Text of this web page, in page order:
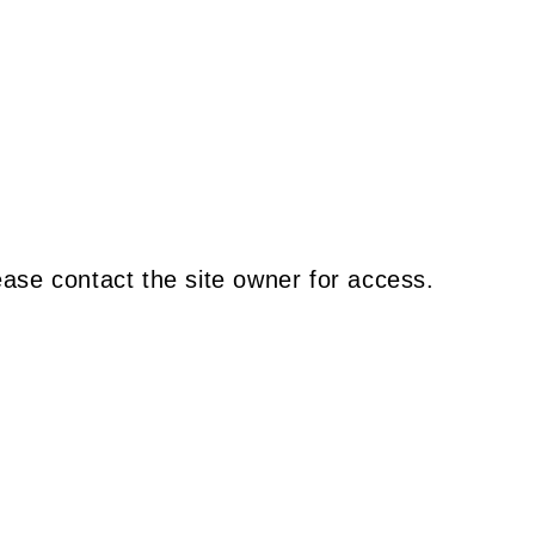
contact the site owner for access.